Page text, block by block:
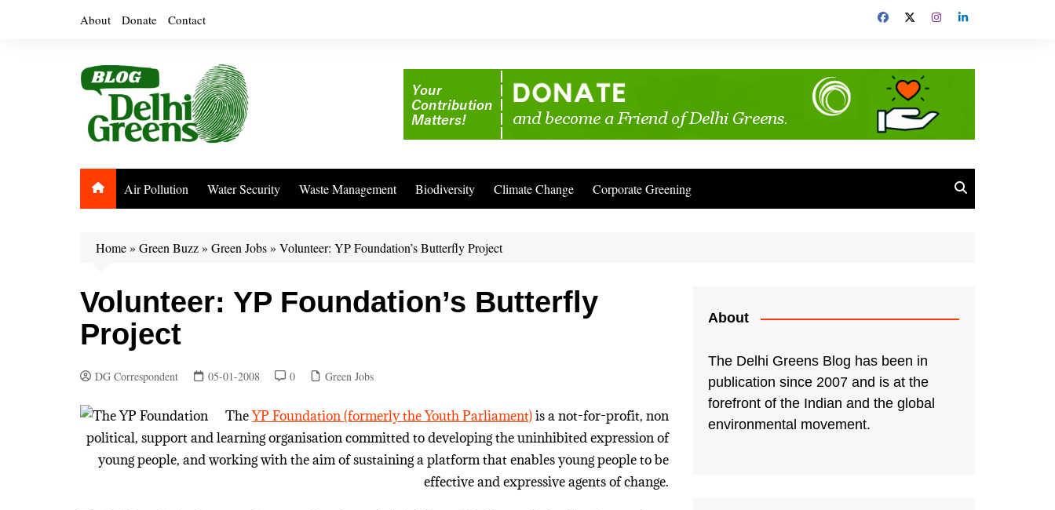
About Donate Contact
Air Pollution Water Security Waste Management Biodiversity Climate Change Corporate Greening
Home» Green Buzz» Green Jobs» Volunteer: YP Foundation’s Butterfly Project
Volunteer: YP Foundation’s Butterfly
Project
DG Correspondent 05-01-2008 0 Green Jobs
TheYP Foundation (formerly the Youth Parliament)is a not-for-profit, non
political, support and learning organisation committed to developing the uninhibited expression of
young people, and working with the aim of sustaining a platform that enables young people to be
effective and expressive agents of change.
About
The Delhi Greens Blog has been in
publication since 2007 and is at the
forefront of the Indian and the global
environmental movement.